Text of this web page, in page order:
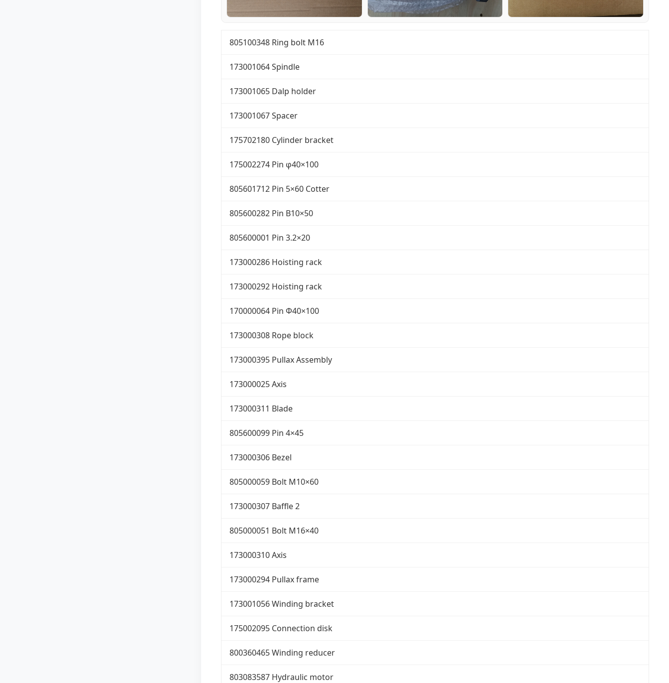
805100348 Ring bolt M16
173001064 Spindle
173001065 Dalp holder
173001067 Spacer
175702180 Cylinder bracket
175002274 Pin φ40×100
805601712 Pin 5×60 Cotter
805600282 Pin B10×50
805600001 Pin 3.2×20
173000286 Hoisting rack
173000292 Hoisting rack
170000064 Pin Φ40×100
173000308 Rope block
173000395 Pullax Assembly
173000025 Axis
173000311 Blade
805600099 Pin 4×45
173000306 Bezel
805000059 Bolt M10×60
173000307 Baffle 2
805000051 Bolt M16×40
173000310 Axis
173000294 Pullax frame
173001056 Winding bracket
175002095 Connection disk
800360465 Winding reducer
803083587 Hydraulic motor